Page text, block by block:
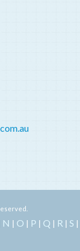
N | O | P | Q | R | S |